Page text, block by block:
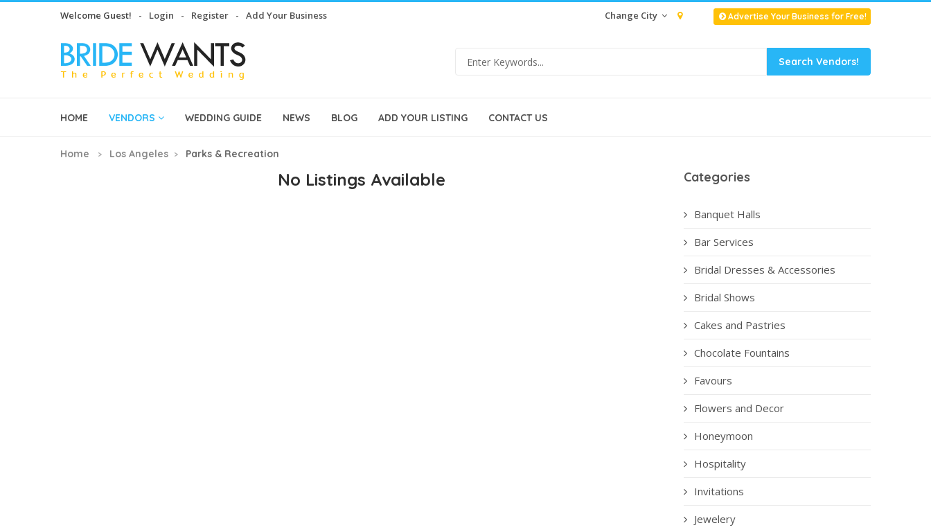
Welcome Guest! Login Register Add Your Business Advertise Your Business for Free!
Change City
HOME VENDORS WEDDING GUIDE NEWS BLOG ADD YOUR LISTING CONTACT US
Home Los Angeles Parks & Recreation
No Listings Available Categories
Banquet Halls
Bar Services
Bridal Dresses & Accessories
Bridal Shows
Cakes and Pastries
Chocolate Fountains
Favours
Flowers and Decor
Honeymoon
Hospitality
Invitations
Jewelery